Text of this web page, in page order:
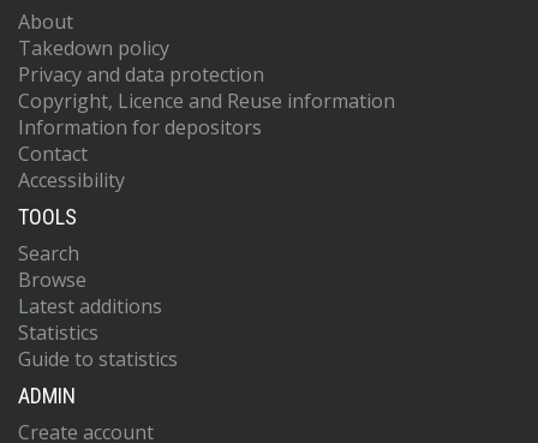
About
Takedown policy
Privacy and data protection
Copyright, Licence and Reuse information
Information for depositors
Contact
Accessibility
TOOLS
Search
Browse
Latest additions
Statistics
Guide to statistics
ADMIN
Create account